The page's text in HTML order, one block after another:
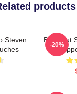
products
Steven
Breakout
-20%